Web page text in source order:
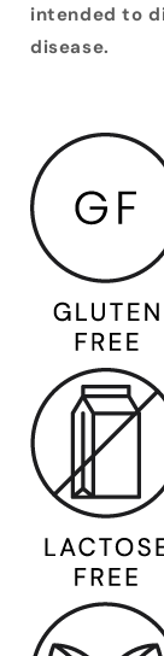
intended to
disease.